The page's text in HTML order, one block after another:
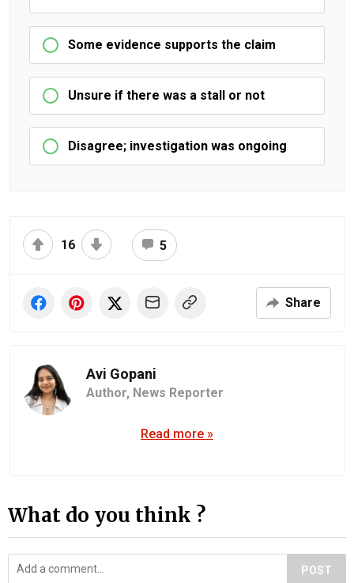
Some evidence supports the claim
Unsure if there was a stall or not
Disagree; investigation was ongoing
16 5
Share
Avi Gopani
Author, News Reporter
Read more »
What do you think ?
POST